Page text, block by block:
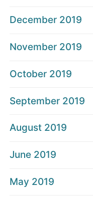
December 2019
November 2019
October 2019
September 2019
August 2019
June 2019
May 2019